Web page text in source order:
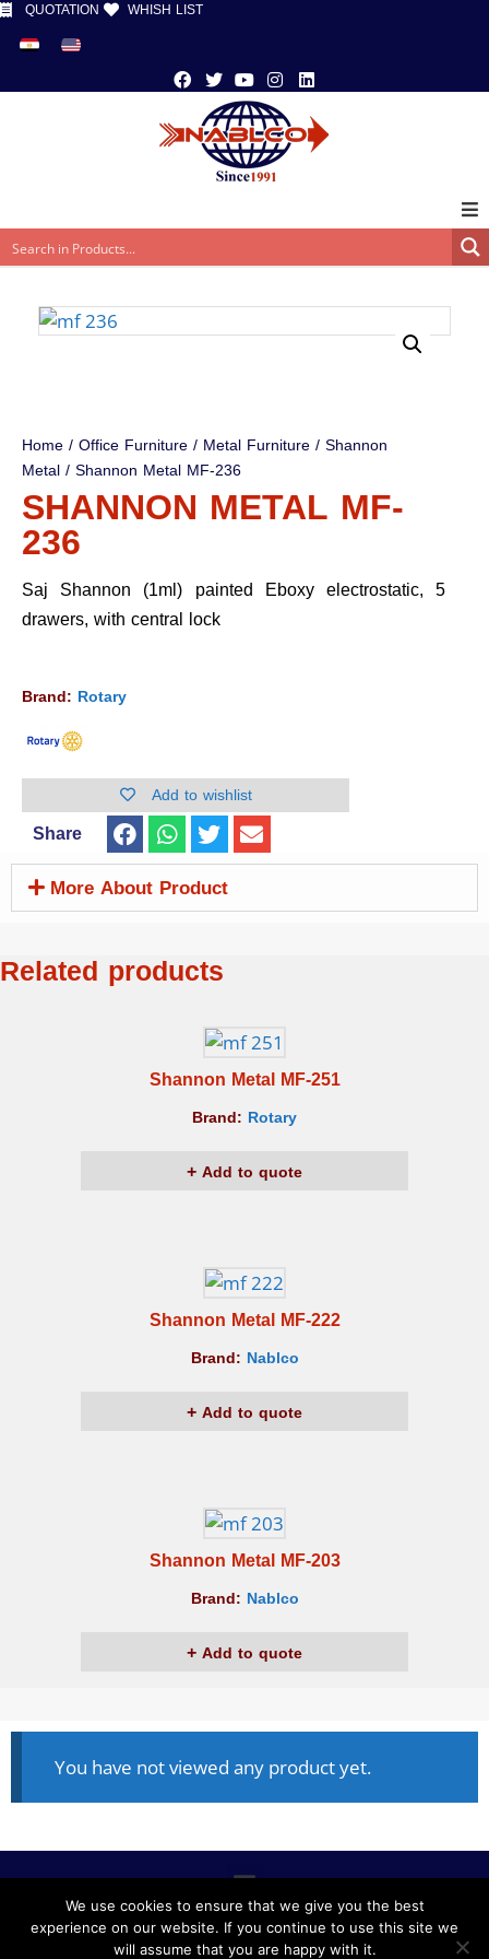
QUOTATION WHISH LIST
Home/Office Furniture/ Metal Furniture/Shannon
Metal/ Shannon Metal MF-236
SHANNON METAL MF-
236
Saj Shannon (1ml) painted Eboxy electrostatic, 5
drawers, with central lock
Brand: Rotary
Add to wishlist
Share
More About Product
Related products
Shannon Metal MF-251
Brand: Rotary
Add to quote
Shannon Metal MF-222
Brand: Nablco
Add to quote
Shannon Metal MF-203
Brand: Nablco
Add to quote
You have not viewed any product yet.
ALL RIGHTS RESERVED © 2020, NABLCO FOR OFFICE
We use cookies to ensure that we give you the best
experience on our website. If you continue to use this site we
will assume that you are happy with it.